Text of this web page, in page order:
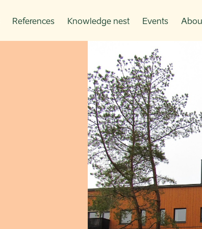
References Knowledge nest Events